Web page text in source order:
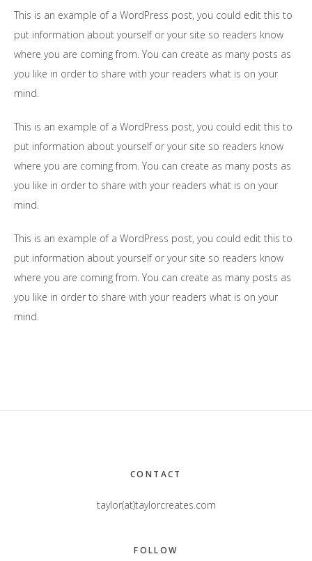
This is an example of a WordPress post, you could edit this to
put information about yourself or your site so readers know
where you are coming from. You can create as many posts as
you like in order to share with your readers what is on your
mind.
This is an example of a WordPress post, you could edit this to
put information about yourself or your site so readers know
where you are coming from. You can create as many posts as
you like in order to share with your readers what is on your
mind.
This is an example of a WordPress post, you could edit this to
put information about yourself or your site so readers know
where you are coming from. You can create as many posts as
you like in order to share with your readers what is on your
mind.
CONTACT
taylor(at)taylorcreates.com
FOLLOW